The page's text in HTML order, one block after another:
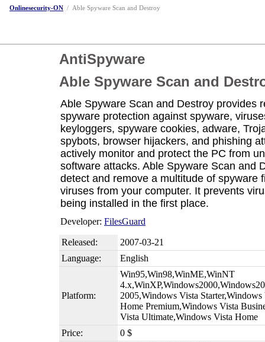
Onlinesecurity-ON / Able Spyware Scan and Destroy
AntiSpyware
Able Spyware Scan and
Able Spyware Scan and Destroy provides
spyware protection against spyware,
keyloggers, spyware cookies, adware,
spybots, browser hijackers, and phishing
actively monitor and protect the PC from
software attacks. Able Spyware Scan and
detect and remove a multitude of spyware
viruses from your computer. It prevents
being installed in the first place.
Developer: FilesGuard
Released:
2007-03-21
Language:
English
Platform:
Win95,Win98,WinME,WinNT
2005,Windows Vista
Home Premium,Windows Vista
Vista Ultimate,Windows Vista Home
Price:
0 $